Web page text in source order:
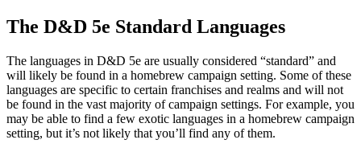
The D&D 5e Standard Languages
The languages in D&D 5e are usually considered “standard” and
will likely be found in a homebrew campaign setting. Some of these
languages are specific to certain franchises and realms and will not
be found in the vast majority of campaign settings. For example, you
may be able to find a few exotic languages in a homebrew campaign
setting, but it’s not likely that you’ll find any of them.